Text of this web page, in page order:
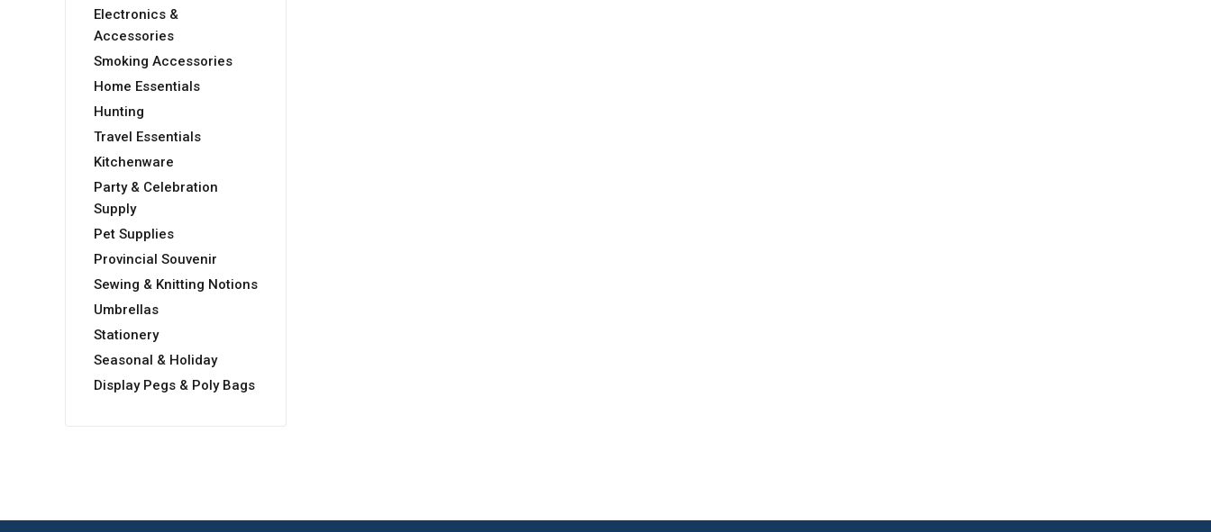
Electronics &
Accessories
Smoking Accessories
Home Essentials
Hunting
Travel Essentials
Kitchenware
Party & Celebration
Supply
Pet Supplies
Provincial Souvenir
Sewing & Knitting Notions
Umbrellas
Stationery
Seasonal & Holiday
Display Pegs & Poly Bags